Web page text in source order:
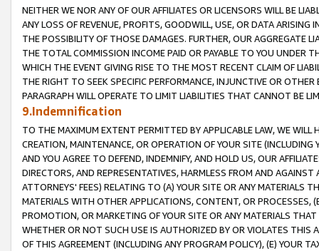
NEITHER WE NOR ANY OF OUR AFFILIATES OR LICENSORS WILL BE
ANY LOSS OF REVENUE, PROFITS, GOODWILL, USE, OR DATA ARISING
THE POSSIBILITY OF THOSE DAMAGES. FURTHER, OUR AGGREGATE
THE TOTAL COMMISSION INCOME PAID OR PAYABLE TO YOU UNDER
WHICH THE EVENT GIVING RISE TO THE MOST RECENT CLAIM OF
THE RIGHT TO SEEK SPECIFIC PERFORMANCE, INJUNCTIVE OR
PARAGRAPH WILL OPERATE TO LIMIT LIABILITIES THAT CANNOT BE
9.Indemnification
TO THE MAXIMUM EXTENT PERMITTED BY APPLICABLE LAW, WE WILL
CREATION, MAINTENANCE, OR OPERATION OF YOUR SITE (INCLUDING
AND YOU AGREE TO DEFEND, INDEMNIFY, AND HOLD US, OUR
DIRECTORS, AND REPRESENTATIVES, HARMLESS FROM AND
ATTORNEYS' FEES) RELATING TO (A) YOUR SITE OR ANY MATERIALS
MATERIALS WITH OTHER APPLICATIONS, CONTENT, OR PROCESSES,
PROMOTION, OR MARKETING OF YOUR SITE OR ANY MATERIALS
WHETHER OR NOT SUCH USE IS AUTHORIZED BY OR VIOLATES THIS
OF THIS AGREEMENT (INCLUDING ANY PROGRAM POLICY), (E) YOUR